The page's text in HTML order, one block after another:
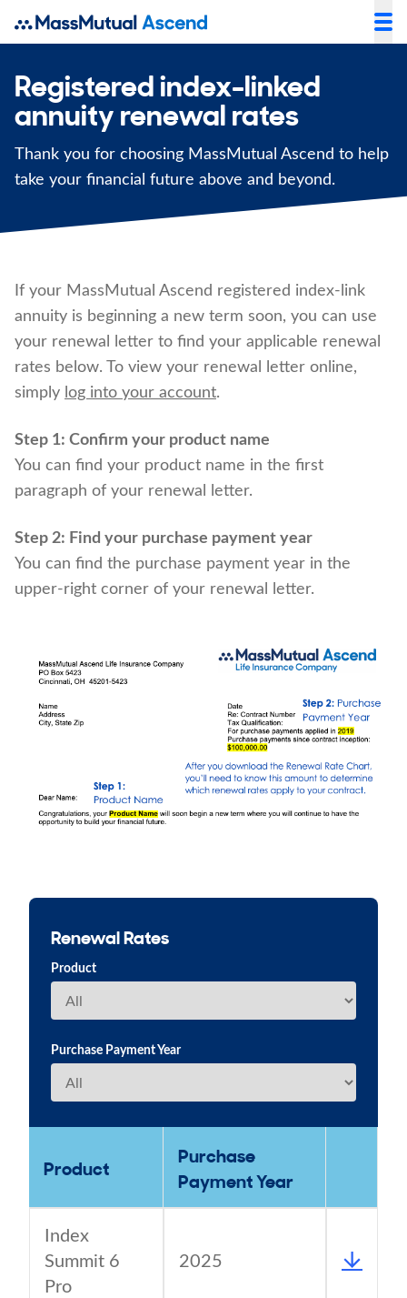
Registered index-linked
annuity renewal rates
Thank you for choosing MassMutual Ascend to help
take your financial future above and beyond.
If your MassMutual Ascend registered index-link
annuity is beginning a new term soon, you can use
your renewal letter to find your applicable renewal
rates below. To view your renewal letter online,
simply log into your account.
Step 1: Confirm your product name
You can find your product name in the first
paragraph of your renewal letter.
Step 2: Find your purchase payment year
You can find the purchase payment year in the
upper-right corner of your renewal letter.
Renewal Rates
Product
Purchase Payment Year
Product
Purchase
Payment Year
Index
Summit 6
Pro
2025